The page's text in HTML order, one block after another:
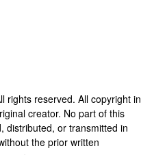
rights reserved. All copyright in
creator. No part of this
distributed, or transmitted in
the prior written